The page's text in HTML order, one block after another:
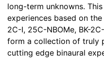
long-term unknowns.
experiences based on
2C-I, 25C-NBOMe, BK-
form a collection of truly
cutting edge binaural